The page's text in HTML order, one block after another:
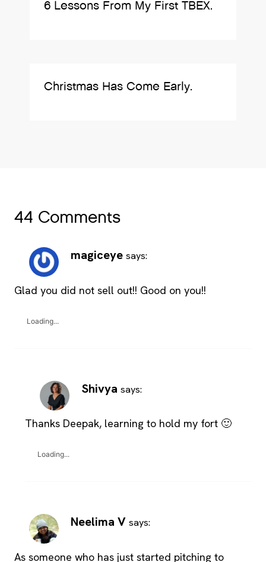
6 Lessons From My First TBEX.
Christmas Has Come Early.
44 Comments
magiceye says:
Glad you did not sell out!! Good on you!!
Loading...
Shivya says:
Thanks Deepak, learning to hold my fort 🙂
Loading...
Neelima V says:
As someone who has just started pitching to